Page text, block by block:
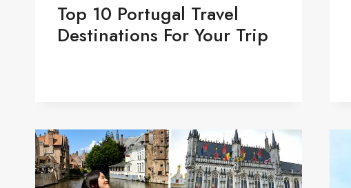
Top 10 Portugal Travel
Destinations For Your Trip